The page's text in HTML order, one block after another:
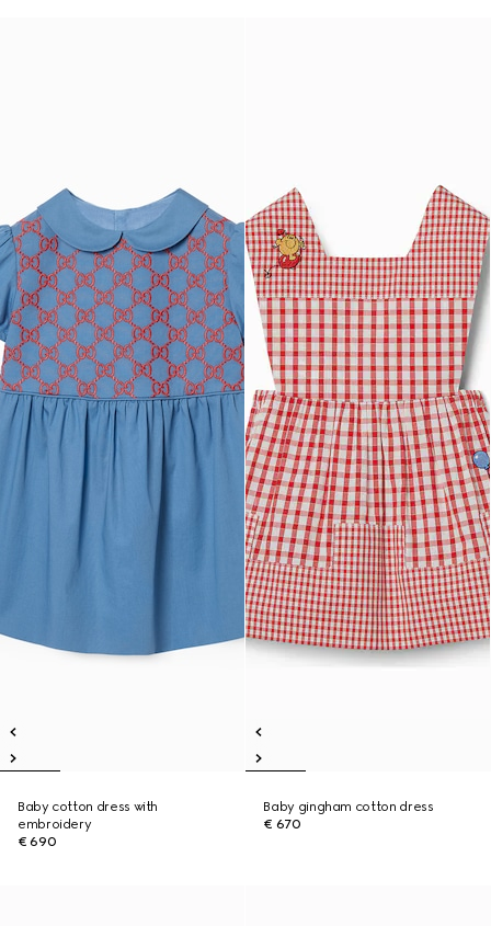
Baby cotton dress with
embroidery
€ 690
Baby gingham cotton dress
€ 670